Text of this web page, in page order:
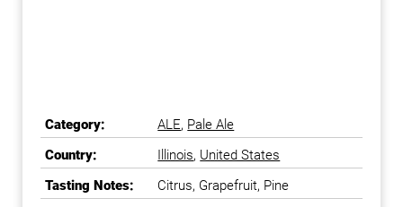
Category: ALE, Pale Ale
Country:
Illinois, United States
Tasting Notes:
Citrus, Grapefruit, Pine